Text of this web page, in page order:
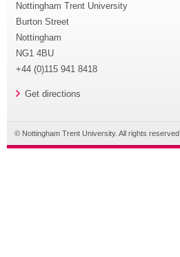
Nottingham Trent University
Burton Street
Nottingham
NG1 4BU
+44 (0)115 941 8418
Get directions
© Nottingham Trent University. All rights reserved.